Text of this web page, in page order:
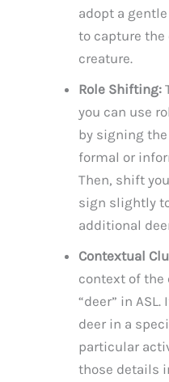
adopt a
to capture the
creature.
Role Shifting:
you can use
by signing
formal or
Then, shift
sign slightly
additional
Contextual
context of the
“deer” in
deer in a
particular
those details